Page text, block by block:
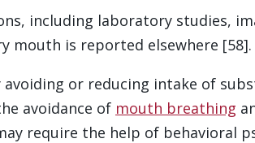
including laboratory studies,
mouth is reported elsewhere [58].
or reducing intake of
avoidance of mouth breathing
require the help of behavioral